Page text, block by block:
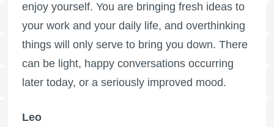
enjoy yourself. You are bringing fresh ideas to
your work and your daily life, and overthinking
things will only serve to bring you down. There
can be light, happy conversations occurring
later today, or a seriously improved mood.
Leo